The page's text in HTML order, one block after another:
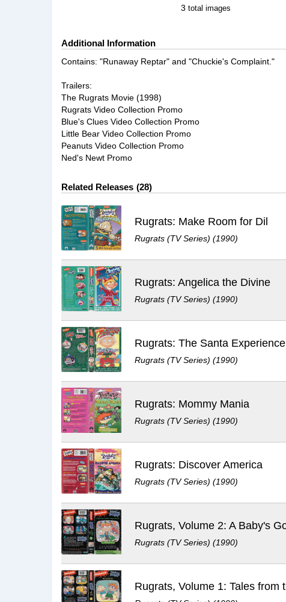
3total images
Additional Information
Contains: "Runaway Reptar" and "Chuckie's Complaint."
Trailers:
The Rugrats Movie (1998)
Rugrats Video Collection Promo
Blue's Clues Video Collection Promo
Little Bear Video Collection Promo
Peanuts Video Collection Promo
Ned's Newt Promo
Related Releases 28
Rugrats: Make Room for Dil
Rugrats (TV Series) (1990)
Rugrats: Angelica the Divine
Rugrats (TV Series) (1990)
Rugrats: The Santa Experience
Rugrats (TV Series) (1990)
Rugrats: Mommy Mania
Rugrats (TV Series) (1990)
Rugrats: Discover America
Rugrats (TV Series) (1990)
Rugrats (TV Series) (1990)